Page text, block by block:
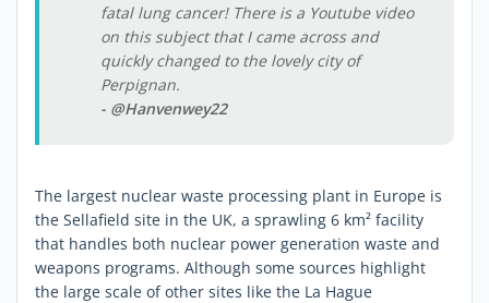
fatal lung cancer! There is a Youtube video
on this subject that I came across and
quickly changed to the lovely city of
Perpignan.
- @Hanvenwey22
The largest nuclear waste processing plant in Europe is
the Sellafield site in the UK, a sprawling 6 km² facility
that handles both nuclear power generation waste and
weapons programs. Although some sources highlight
the large scale of other sites like the La Hague